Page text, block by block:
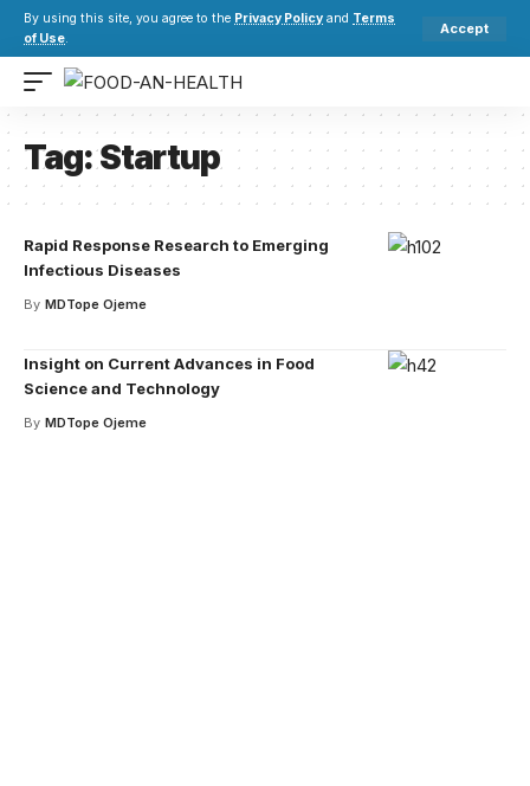
By using this site, you agree to the Privacy Policy and Terms
of Use.
Accept
Tag:Startup
Rapid Response Research to Emerging
Infectious Diseases
By MDTope Ojeme
Insight on Current Advances in Food
Science and Technology
By MDTope Ojeme